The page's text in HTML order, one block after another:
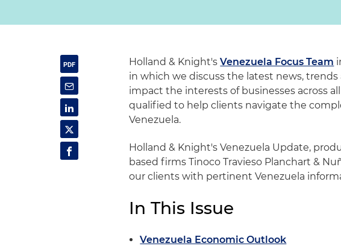
Holland & Knight'sVenezuela Focus Team
in which we discuss the latest news,
impact the interests of businesses across
qualified to help clients navigate the
Venezuela.
Holland & Knight's Venezuela Update,
based firms Tinoco Travieso Planchart &
our clients with pertinent Venezuela
In This Issue
Venezuela Economic Outlook